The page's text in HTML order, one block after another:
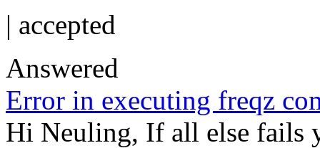
| accepted
Answered
Error in executing freqz
Hi Neuling, If all else fails